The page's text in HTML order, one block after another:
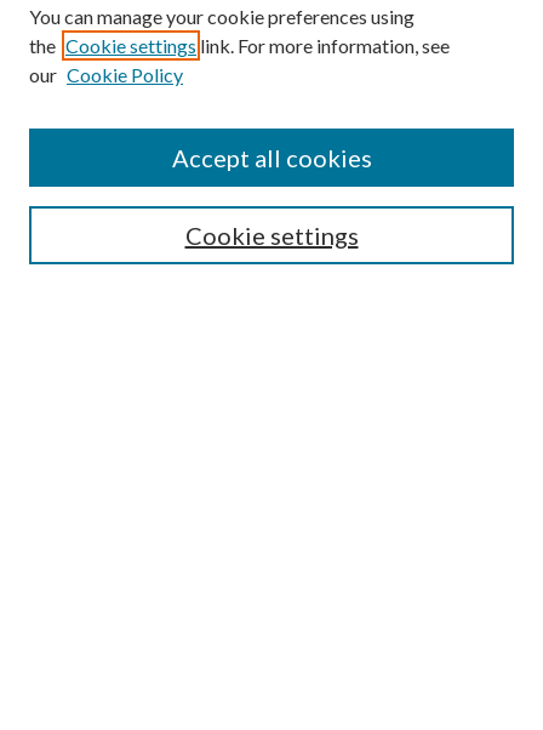
Browse
Collections
Authors
You can manage your cookie preferences using
the Cookie settings link. For more information, see
our Cookie Policy
Cookie settings
Accept all cookies